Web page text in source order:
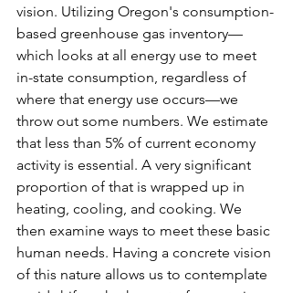
vision. Utilizing Oregon's consumption-
based greenhouse gas inventory—
which looks at all energy use to meet
in-state consumption, regardless of
where that energy use occurs—we
throw out some numbers. We estimate
that less than 5% of current economy
activity is essential. A very significant
proportion of that is wrapped up in
heating, cooling, and cooking. We
then examine ways to meet these basic
human needs. Having a concrete vision
of this nature allows us to contemplate